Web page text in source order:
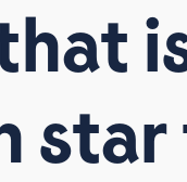
DO
BACK-TO-SCHOOL
star